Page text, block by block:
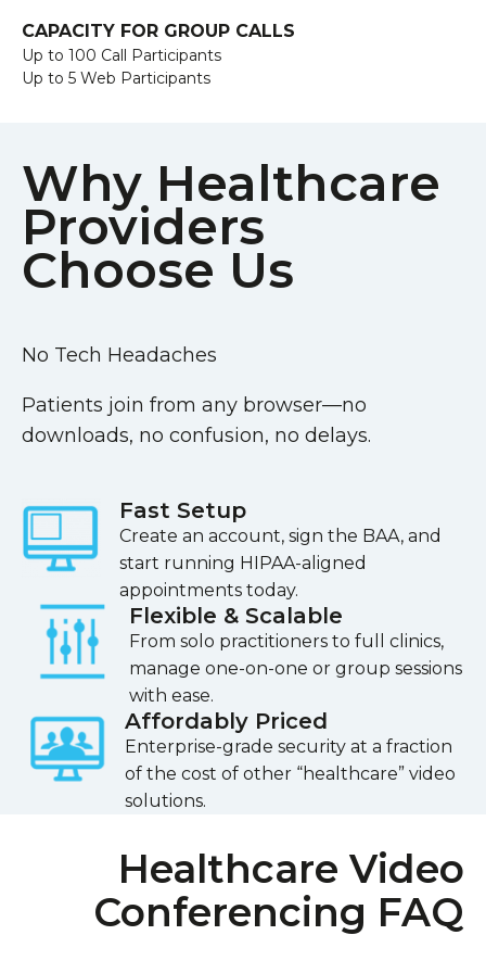
CAPACITY FOR GROUP CALLS
Up to 100 Call Participants
Up to 5 Web Participants
Why Healthcare
Providers
Choose Us
No Tech Headaches
Patients join from any browser—no
downloads, no confusion, no delays.
Fast Setup
Create an account, sign the BAA, and
start running HIPAA-aligned
appointments today.
Flexible & Scalable
From solo practitioners to full clinics,
manage one-on-one or group sessions
with ease.
Affordably Priced
Enterprise-grade security at a fraction
of the cost of other “healthcare” video
solutions.
Healthcare Video
Conferencing FAQ